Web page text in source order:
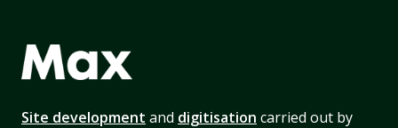
Site development and digitisation carried out by